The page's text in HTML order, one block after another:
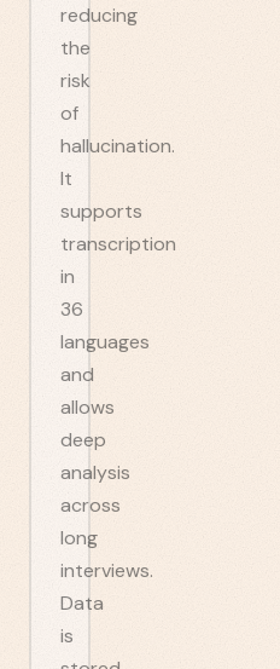
reducing
the
risk
of
hallucination.
It
supports
transcription
in
36
languages
and
allows
deep
analysis
across
long
interviews.
Data
is